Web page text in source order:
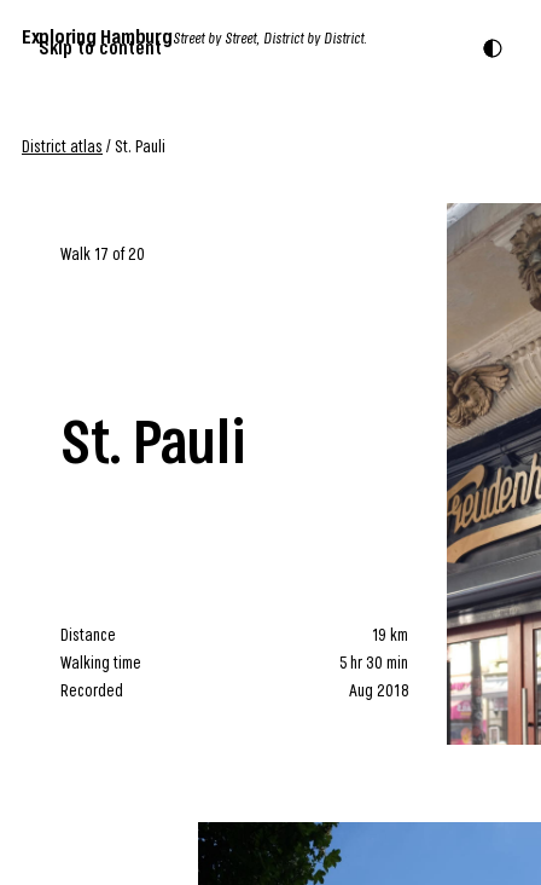
Skip to content
Exploring HamburgStreet by Street, District by District.
District atlas / St. Pauli
Walk 17 of 20
St. Pauli
Distance
19 km
Walking time
5 hr 30 min
Recorded
Aug 2018